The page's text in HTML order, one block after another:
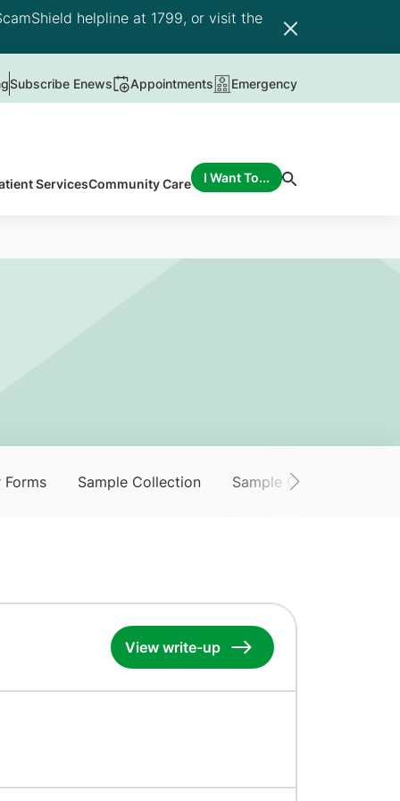
helpline at 1799, or visit the
Subscribe Enews Appointments Emergency
ServicesCommunity Care I Want To...
Forms Sample Collection Sample Collection
View write-up